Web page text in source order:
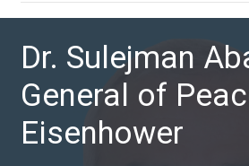
Dr. Sulejman
General of
Eisenhower